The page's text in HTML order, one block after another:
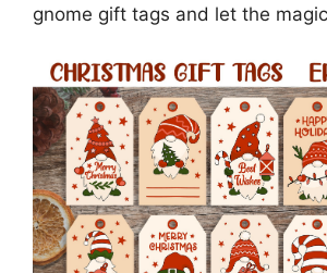
gnome gift tags and let the